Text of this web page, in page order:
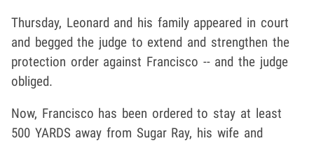
Thursday, Leonard and his family appeared in court
and begged the judge to extend and strengthen the
protection order against Francisco -- and the judge
obliged.
Now, Francisco has been ordered to stay at least
500 YARDS away from Sugar Ray, his wife and